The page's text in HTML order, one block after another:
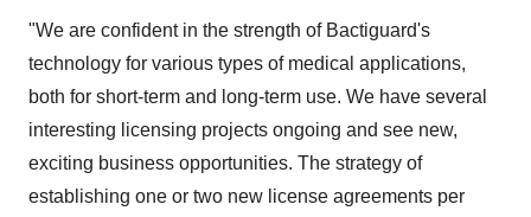
"We are confident in the strength of Bactiguard's
technology for various types of medical applications,
both for short-term and long-term use. We have several
interesting licensing projects ongoing and see new,
exciting business opportunities. The strategy of
establishing one or two new license agreements per